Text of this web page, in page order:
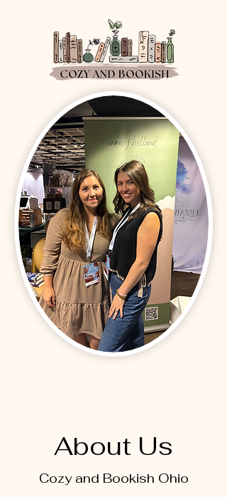
About Us
Cozy and Bookish Ohio